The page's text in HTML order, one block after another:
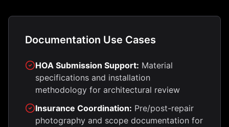
Documentation Use Cases
HOA Submission Support: Material
specifications and installation
methodology for architectural review
Insurance Coordination: Pre/post-repair
photography and scope documentation for